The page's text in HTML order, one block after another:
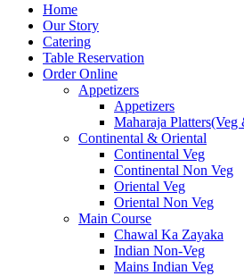
Home
Our Story
Catering
Table Reservation
Order Online
Appetizers
Appetizers
Maharaja
Continental & Oriental
Continental Veg
Continental Non Veg
Oriental Veg​
Oriental Non Veg
Main Course
Chawal Ka Zayaka
Indian Non-Veg
Mains Indian Veg